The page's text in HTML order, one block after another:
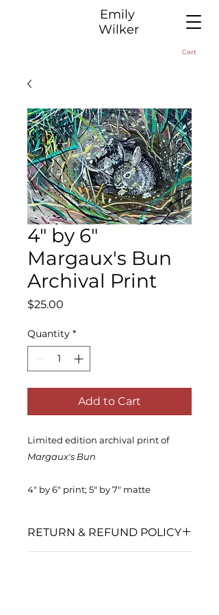
​Emily
Wilker
Cart
4" by 6"
Margaux's Bun
Archival Print
$25.00
Quantity *
Add to Cart
Limited edition archival print of
Margaux's Bun
4" by 6" print; 5" by 7" matte
RETURN & REFUND POLICY